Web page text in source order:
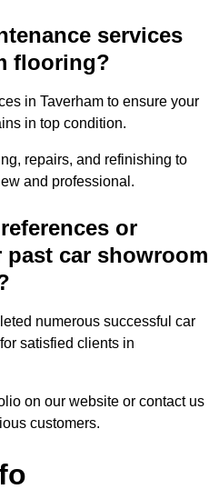
services
flooring?
in Taverham to ensure your
in top condition.
repairs, and refinishing to
and professional.
or
past car showroom
numerous successful car
satisfied clients in
on our website or contact us
customers.